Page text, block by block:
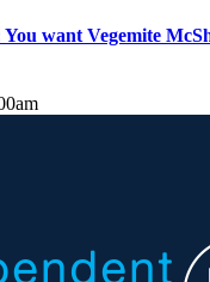
want Vegemite